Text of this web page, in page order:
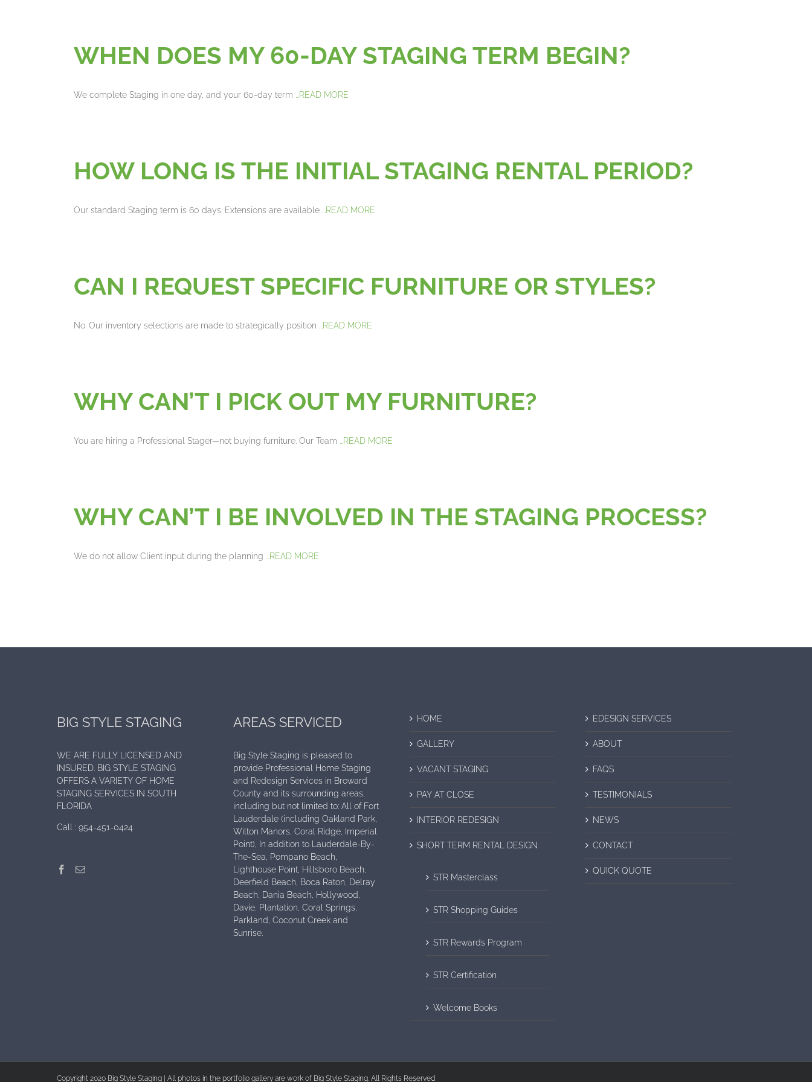
WHEN DOES MY 60-DAY STAGING TERM BEGIN?
We complete Staging in one day, and your 60-day term ...READ MORE
HOW LONG IS THE INITIAL STAGING RENTAL PERIOD?
Our standard Staging term is 60 days. Extensions are available ...READ MORE
CAN I REQUEST SPECIFIC FURNITURE OR STYLES?
No. Our inventory selections are made to strategically position ...READ MORE
WHY CAN’T I PICK OUT MY FURNITURE?
You are hiring a Professional Stager—not buying furniture. Our Team ...READ MORE
WHY CAN’T I BE INVOLVED IN THE STAGING PROCESS?
We do not allow Client input during the planning ...READ MORE
BIG STYLE STAGING
WE ARE FULLY LICENSED AND
INSURED. BIG STYLE STAGING
OFFERS A VARIETY OF HOME
STAGING SERVICES IN SOUTH
FLORIDA
Call :954-451-0424
AREAS SERVICED
Big Style Staging is pleased to
provide Professional Home Staging
and Redesign Services in Broward
County and its surrounding areas,
including but not limited to: All of Fort
Lauderdale (including Oakland Park,
Wilton Manors, Coral Ridge, Imperial
Point), In addition to Lauderdale-By-
The-Sea, Pompano Beach,
Lighthouse Point, Hillsboro Beach,
Deerfield Beach, Boca Raton, Delray
Beach, Dania Beach, Hollywood,
Davie, Plantation, Coral Springs,
Parkland, Coconut Creek and
Sunrise.
HOME
GALLERY
VACANT STAGING
PAY AT CLOSE
INTERIOR REDESIGN
SHORT TERM RENTAL DESIGN
STR Masterclass
STR Shopping Guides
STR Rewards Program
STR Certification
Welcome Books
EDESIGN SERVICES
ABOUT
FAQS
TESTIMONIALS
NEWS
CONTACT
QUICK QUOTE
Copyright 2020 Big Style Staging | All photos in the portfolio gallery are work of Big Style Staging. All Rights Reserved